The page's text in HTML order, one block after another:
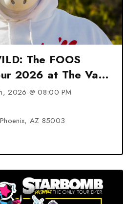
The FOOS
2026 at The Van
AZ
2026 @ 08:00 PM
AZ 85003